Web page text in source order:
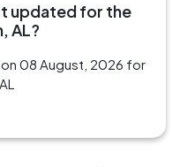
updated for the
AL?
08 August, 2026 for